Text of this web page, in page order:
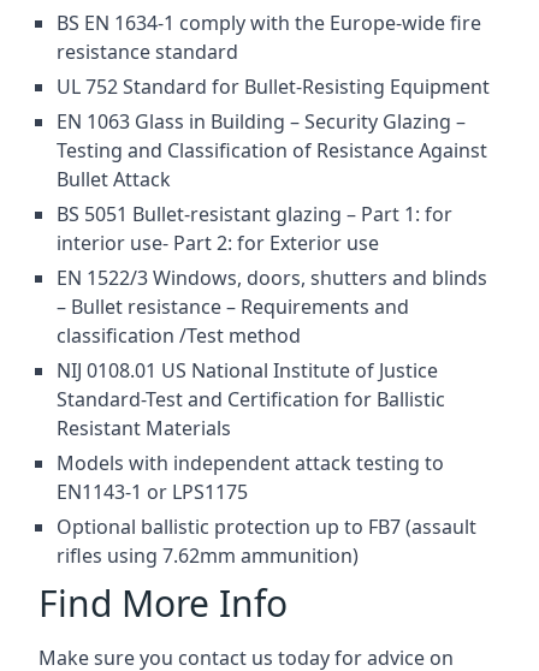
BS EN 1634-1 comply with the Europe-wide fire
resistance standard
UL 752 Standard for Bullet-Resisting Equipment
EN 1063 Glass in Building – Security Glazing –
Testing and Classification of Resistance Against
Bullet Attack
BS 5051 Bullet-resistant glazing – Part 1: for
interior use- Part 2: for Exterior use
EN 1522/3 Windows, doors, shutters and blinds
– Bullet resistance – Requirements and
classification /Test method
NIJ 0108.01 US National Institute of Justice
Standard-Test and Certification for Ballistic
Resistant Materials
Models with independent attack testing to
EN1143-1 or LPS1175
Optional ballistic protection up to FB7 (assault
rifles using 7.62mm ammunition)
Find More Info
Make sure you contact us today for advice on